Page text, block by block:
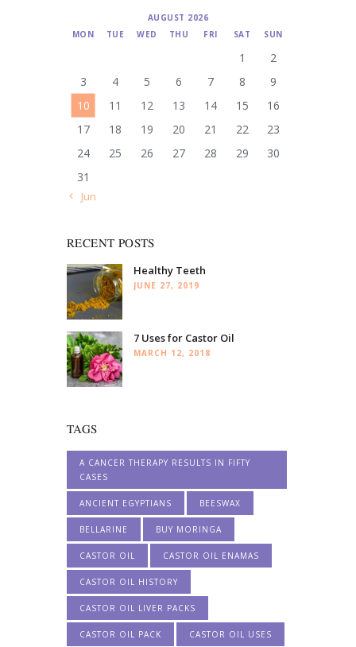
AUGUST 2026
MON
TUE WED THU FRI SAT SUN
1
2
3
4 5 6 7 8
9
10
11 12 13 14 15
16
17
18 19 20 21 22
23
24
25 26 27 28 29
30
31
« Jun
RECENT POSTS
Healthy Teeth
JUNE 27, 2019
7 Uses for Castor Oil
MARCH 12, 2018
TAGS
A CANCER THERAPY RESULTS IN FIFTY
CASES
ANCIENT EGYPTIANS BEESWAX
BELLARINE BUY MORINGA
CASTOR OIL CASTOR OIL ENAMAS
CASTOR OIL HISTORY
CASTOR OIL LIVER PACKS
CASTOR OIL PACK CASTOR OIL USES